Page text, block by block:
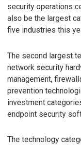
security operations
also be the largest
five industries this
The second largest
network security
management,
prevention
investment
endpoint security
The technology